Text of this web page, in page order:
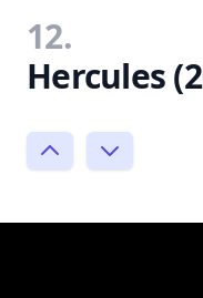
12.
Hercules